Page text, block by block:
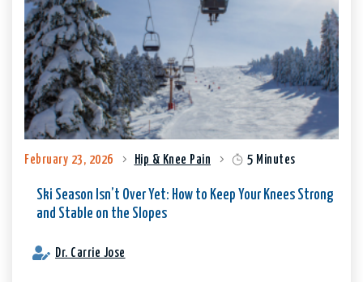
February 23, 2026 Hip & Knee Pain 5 Minutes
Ski Season Isn’t Over Yet: How to Keep Your Knees Strong
and Stable on the Slopes
Dr. Carrie Jose